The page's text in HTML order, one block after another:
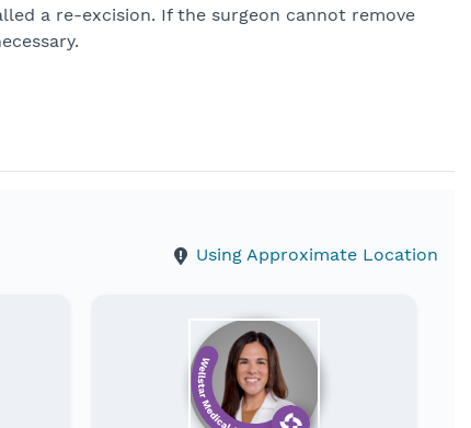
a re-excision. If the surgeon cannot remove
Using Approximate Location